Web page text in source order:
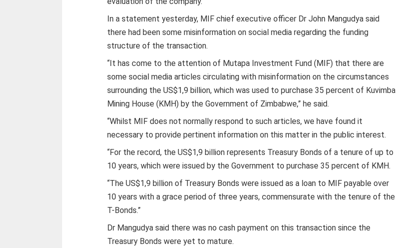
In a statement yesterday, MIF chief executive officer Dr John Mangudya said
there had been some misinformation on social media regarding the funding
structure of the transaction.
“It has come to the attention of Mutapa Investment Fund (MIF) that there are
some social media articles circulating with misinformation on the circumstances
surrounding the US$1,9 billion, which was used to purchase 35 percent of Kuvimba
Mining House (KMH) by the Government of Zimbabwe,” he said.
“Whilst MIF does not normally respond to such articles, we have found it
necessary to provide pertinent information on this matter in the public interest.
“For the record, the US$1,9 billion represents Treasury Bonds of a tenure of up to
10 years, which were issued by the Government to purchase 35 percent of KMH.
“The US$1,9 billion of Treasury Bonds were issued as a loan to MIF payable over
10 years with a grace period of three years, commensurate with the tenure of the
T-Bonds.”
Dr Mangudya said there was no cash payment on this transaction since the
Treasury Bonds were yet to mature.